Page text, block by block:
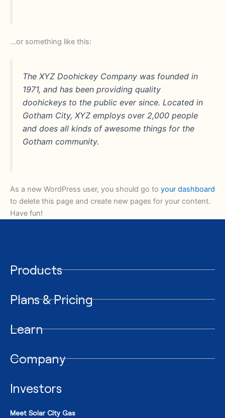
…or something like this:
The XYZ Doohickey Company was founded in
1971, and has been providing quality
doohickeys to the public ever since. Located in
Gotham City, XYZ employs over 2,000 people
and does all kinds of awesome things for the
Gotham community.
As a new WordPress user, you should go to your dashboard
to delete this page and create new pages for your content.
Have fun!
Products
Plans & Pricing
Learn
Company
Investors
Meet Solar City Gas